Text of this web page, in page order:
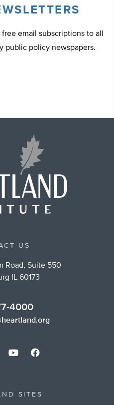
email subscriptions to all
public policy newspapers.
US
Road, Suite 550
IL 60173
4000
SITES